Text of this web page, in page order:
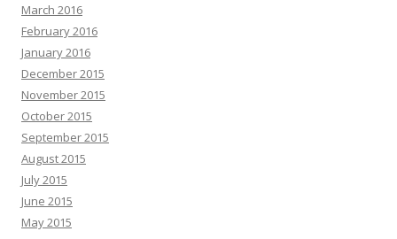
March 2016
February 2016
January 2016
December 2015
November 2015
October 2015
September 2015
August 2015
July 2015
June 2015
May 2015